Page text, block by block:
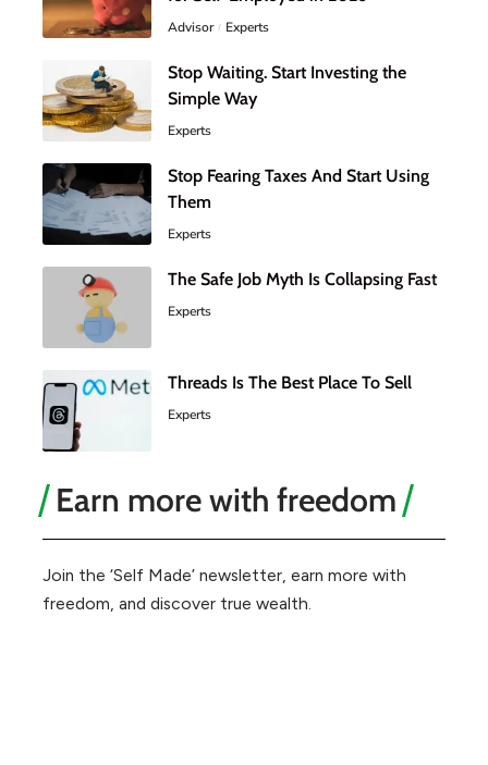
Advisor Experts
Stop Waiting. Start Investing the
Simple Way
Experts
Stop Fearing Taxes And Start Using
Them
Experts
The Safe Job Myth Is Collapsing Fast
Experts
Threads Is The Best Place To Sell
Experts
Earn more with freedom
Join the ‘Self Made’ newsletter, earn more with
freedom, and discover true wealth.